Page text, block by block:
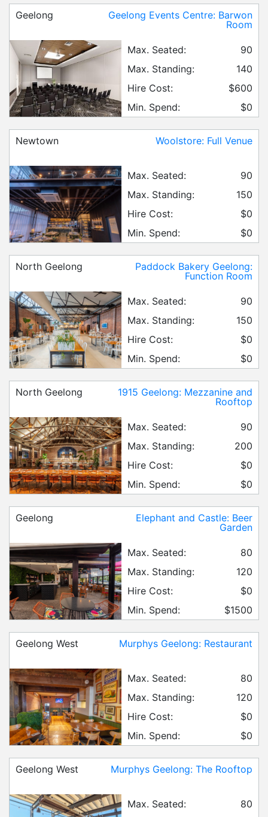
Geelong Events Centre: Barwon
Room
Geelong
Max. Seated:
90
Max. Standing:
140
Hire Cost:
$600
Min. Spend:
$0
Woolstore: Full Venue
Newtown
Max. Seated:
90
Max. Standing:
150
Hire Cost:
$0
Min. Spend:
$0
Paddock Bakery Geelong:
Function Room
North Geelong
Max. Seated:
90
Max. Standing:
150
Hire Cost:
$0
Min. Spend:
$0
1915 Geelong: Mezzanine and
Rooftop
North Geelong
Max. Seated:
90
Max. Standing:
200
Hire Cost:
$0
Min. Spend:
$0
Elephant and Castle: Beer
Garden
Geelong
Max. Seated:
80
Max. Standing:
120
Hire Cost:
$0
Min. Spend:
$1500
Murphys Geelong: Restaurant
Geelong West
Max. Seated:
80
Max. Standing:
120
Hire Cost:
$0
Min. Spend:
$0
Murphys Geelong: The Rooftop
Geelong West
Max. Seated:
80